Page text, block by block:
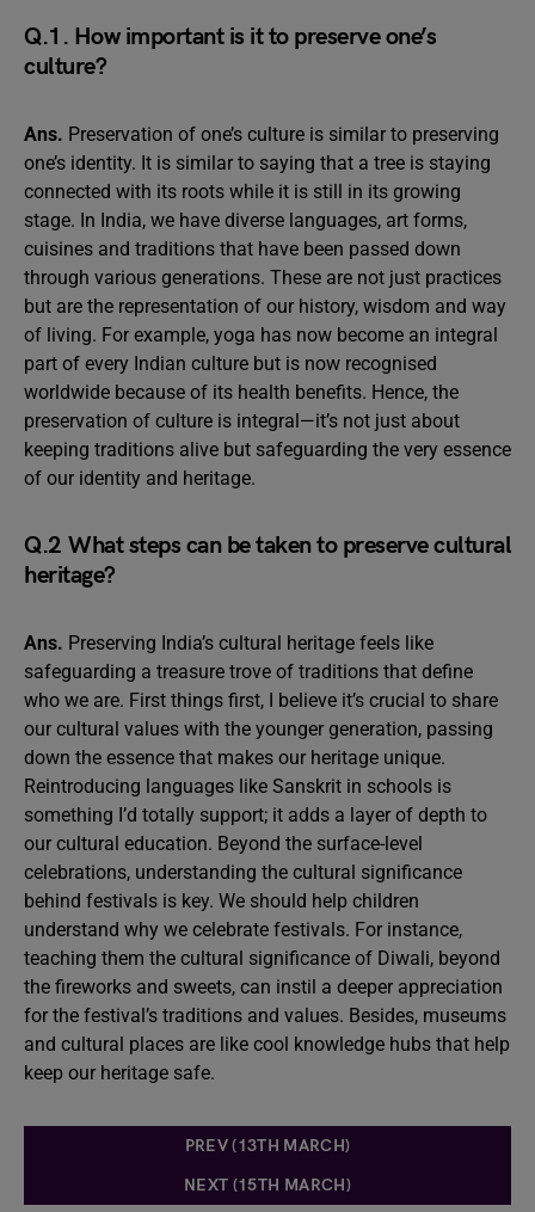
Q.1. How important is it to preserve one’s
culture?
Ans. Preservation of one’s culture is similar to preserving
one’s identity. It is similar to saying that a tree is staying
connected with its roots while it is still in its growing
stage. In India, we have diverse languages, art forms,
cuisines and traditions that have been passed down
through various generations. These are not just practices
but are the representation of our history, wisdom and way
of living. For example, yoga has now become an integral
part of every Indian culture but is now recognised
worldwide because of its health benefits. Hence, the
preservation of culture is integral—it’s not just about
keeping traditions alive but safeguarding the very essence
of our identity and heritage.
Q.2 What steps can be taken to preserve cultural
heritage?
Ans. Preserving India’s cultural heritage feels like
safeguarding a treasure trove of traditions that define
who we are. First things first, I believe it’s crucial to share
our cultural values with the younger generation, passing
down the essence that makes our heritage unique.
Reintroducing languages like Sanskrit in schools is
something I’d totally support; it adds a layer of depth to
our cultural education. Beyond the surface-level
celebrations, understanding the cultural significance
behind festivals is key. We should help children
understand why we celebrate festivals. For instance,
teaching them the cultural significance of Diwali, beyond
the fireworks and sweets, can instil a deeper appreciation
for the festival’s traditions and values. Besides, museums
and cultural places are like cool knowledge hubs that help
keep our heritage safe.
PREV (13TH MARCH)
NEXT (15TH MARCH)